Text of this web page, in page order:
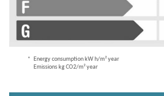
Energy consumption kW h/m² year
Emissions kg CO2/m² year